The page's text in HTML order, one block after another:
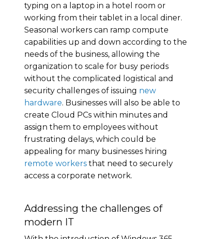
typing on a laptop in a hotel room or
working from their tablet in a local diner.
Seasonal workers can ramp compute
capabilities up and down according to the
needs of the business, allowing the
organization to scale for busy periods
without the complicated logistical and
security challenges of issuing new
hardware. Businesses will also be able to
create Cloud PCs within minutes and
assign them to employees without
frustrating delays, which could be
appealing for many businesses hiring
remote workers that need to securely
access a corporate network.
Addressing the challenges of
modern IT